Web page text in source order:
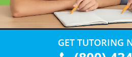
GET TUTORING